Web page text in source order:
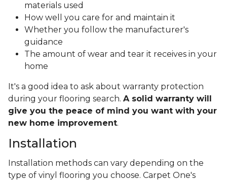
materials used
How well you care for and maintain it
Whether you follow the manufacturer's
guidance
The amount of wear and tear it receives in your
home
It's a good idea to ask about warranty protection
during your flooring search. A solid warranty will
give you the peace of mind you want with your
new home improvement.
Installation
Installation methods can vary depending on the
type of vinyl flooring you choose. Carpet One's